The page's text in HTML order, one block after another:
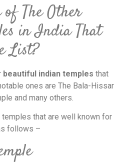
The Other
in India That
List?
beautiful indian temples that
ones are The Bala-Hissar
and many others.
that are well known for
follows –